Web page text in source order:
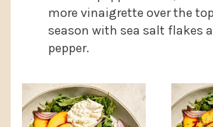
more vinaigrette over the
season with sea salt flakes
pepper.